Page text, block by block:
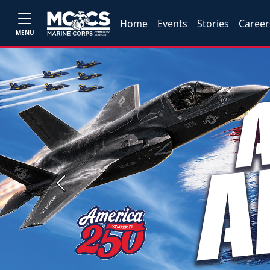
MENU
Home Events Stories
Previous